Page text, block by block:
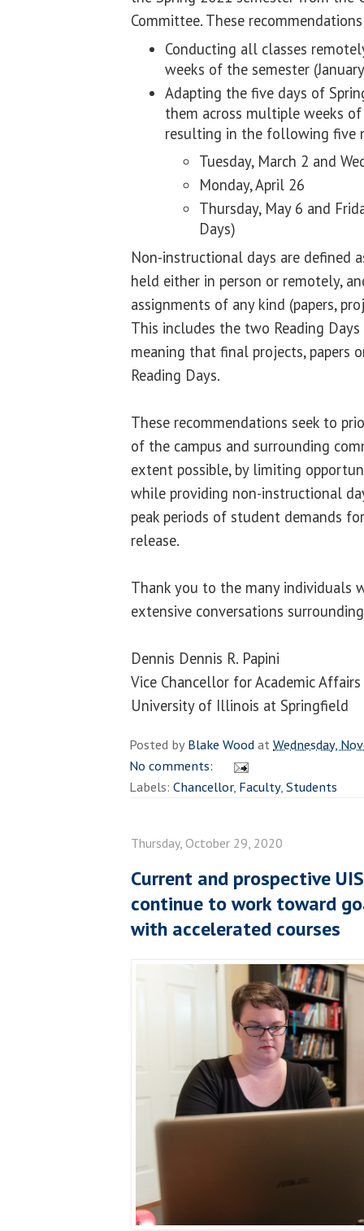
Committee. These
Conducting all classes
weeks of the semester
Adapting the five days of
them across multiple weeks
resulting in the following five
Tuesday, March 2 and
Monday, April 26
Thursday, May 6 and
Days)
Non-instructional days are defined
held either in person or remotely,
assignments of any kind (papers,
This includes the two Reading
meaning that final projects, papers
Reading Days.
These recommendations seek to
of the campus and surrounding
extent possible, by limiting
while providing non-instructional
peak periods of student demands
release.
Thank you to the many individuals
extensive conversations
Dennis Dennis R. Papini
Vice Chancellor for Academic
University of Illinois at Springfield
Posted byBlake WoodatWednesday,
No comments:
Labels: Chancellor, Faculty,Students
Thursday, October 29, 2020
Current and prospective
continue to work toward
with accelerated courses